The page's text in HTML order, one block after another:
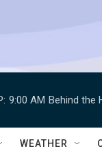
9:00 AM Behind the
WEATHER